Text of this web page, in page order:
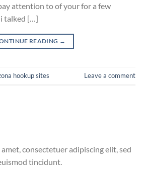
attention to of your for a few
i talked […]
READING →
hookup sites Leave a comment
consectetuer adipiscing elit, sed
tincidunt.